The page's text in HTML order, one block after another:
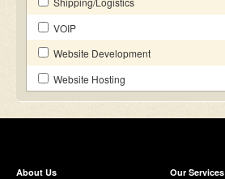
VOIP
Website Development
Website Hosting
About Us Our Services